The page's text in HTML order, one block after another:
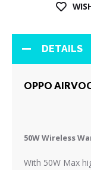
DETAILS
OPPO
50W Wireless
With 50W Max